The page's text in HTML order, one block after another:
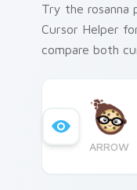
Try the rosanna
Cursor Helper
compare both
ARROW